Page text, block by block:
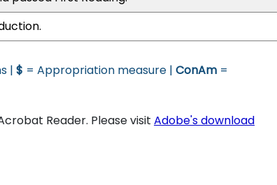
| $ = Appropriation measure | ConAm =
Reader. Please visit Adobe's download